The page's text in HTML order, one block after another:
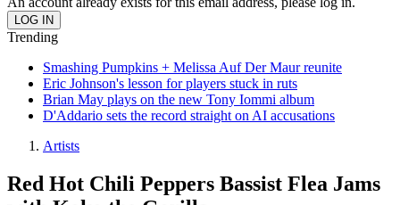
Trending
Smashing Pumpkins + Melissa Auf Der Maur reunite
Eric Johnson's lesson for players stuck in ruts
Brian May plays on the new Tony Iommi album
D'Addario sets the record straight on AI accusations
Artists
Red Hot Chili Peppers Bassist Flea Jams